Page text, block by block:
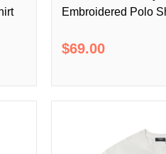
Embroidered Polo
$69.00